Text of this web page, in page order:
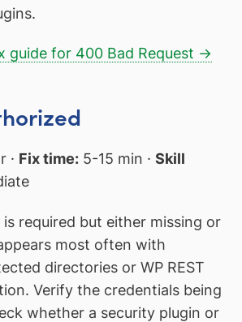
guide for 400 Bad Request →
· Fix time: 5-15 min · Skill
required but either missing or
most often with
directories or WP REST
Verify the credentials being
whether a security plugin or